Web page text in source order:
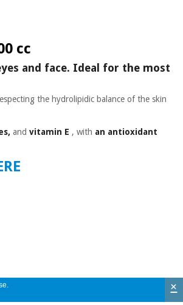
cc
and face. Ideal for the most
the hydrolipidic balance of the skin
andvitamin E , with an antioxidant
×